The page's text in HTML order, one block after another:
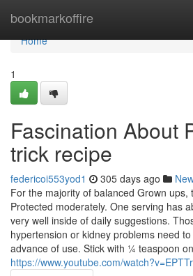
bookmarkoffire
Home
Home
1
Fascination About
trick recipe
federicoi553yod1 305 days ago
For the majority of balanced Grown ups,
Protected moderately. One serving has
very well inside of daily suggestions.
hypertension or kidney problems need
advance of use. Stick with ¼ teaspoon on
https://www.youtube.com/